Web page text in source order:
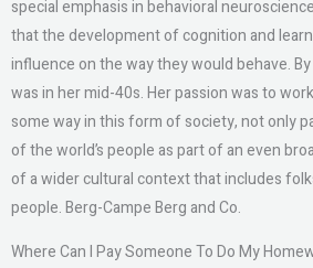
special emphasis in behavioral
that the development of cognition and
influence on the way they would behave.
was in her mid-40s. Her passion was to
some way in this form of society, not only
of the world’s people as part of an even
of a wider cultural context that includes
people. Berg-Campe Berg and Co.
Where Can I Pay Someone To Do My